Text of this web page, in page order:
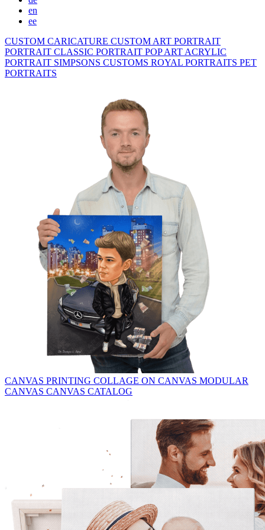
en
ee
CUSTOM CARICATURE CUSTOM ART PORTRAIT
PORTRAIT CLASSIC PORTRAIT POP ART ACRYLIC
PORTRAIT SIMPSONS CUSTOMS ROYAL PORTRAITS PET
PORTRAITS
CANVAS PRINTING COLLAGE ON CANVAS MODULAR
CANVAS CANVAS CATALOG